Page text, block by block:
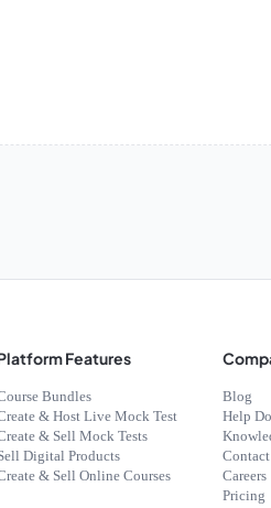
Features
Bundles
& Host Live Mock Test
& Sell Mock Tests
Digital Products
& Sell Online Courses
Blog
Help
Careers
Pricing